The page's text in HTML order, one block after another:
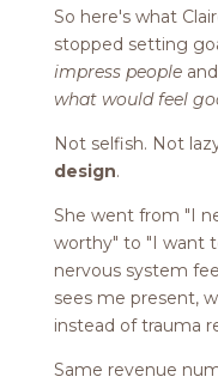
So here's what
stopped setting
impress people
what would feel
Not selfish. Not
design.
She went from "I
worthy" to "I want
nervous system
sees me present,
instead of trauma
Same revenue